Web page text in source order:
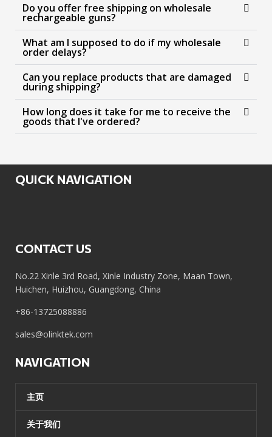
Do you offer free shipping on wholesale
rechargeable guns?
What am I supposed to do if my wholesale
order delays?
Can you replace products that are damaged
during shipping?
How long does it take for me to receive the
goods that I've ordered?
QUICK NAVIGATION
CONTACT US
No.22 Xinle 3rd Road, Xinle Industry Zone, Maan Town,
Huichen, Huizhou, Guangdong, China
+86-13725088886
sales@olinktek.com
NAVIGATION
主页
关于我们